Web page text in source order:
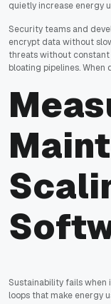
quietly increase energy
Security teams and
encrypt data without
threats without
bloating pipelines.
Sustainability fails when
loops that make energy